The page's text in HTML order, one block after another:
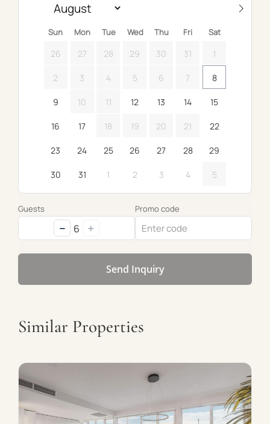
Sun Mon Tue Wed Thu Fri Sat
26 27 28 29 30 31
1
2
3 4 5 6 7
8
9
10 11 12 13 14
15
16
17 18 19 20 21
22
23
24 25 26 27 28
29
30
31 1 2 3 4 5
Guests
− 6 +
Promo code
Send Inquiry
Similar Properties